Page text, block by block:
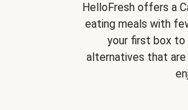
HelloFresh offers a
eating meals with
your first box to
alternatives that are